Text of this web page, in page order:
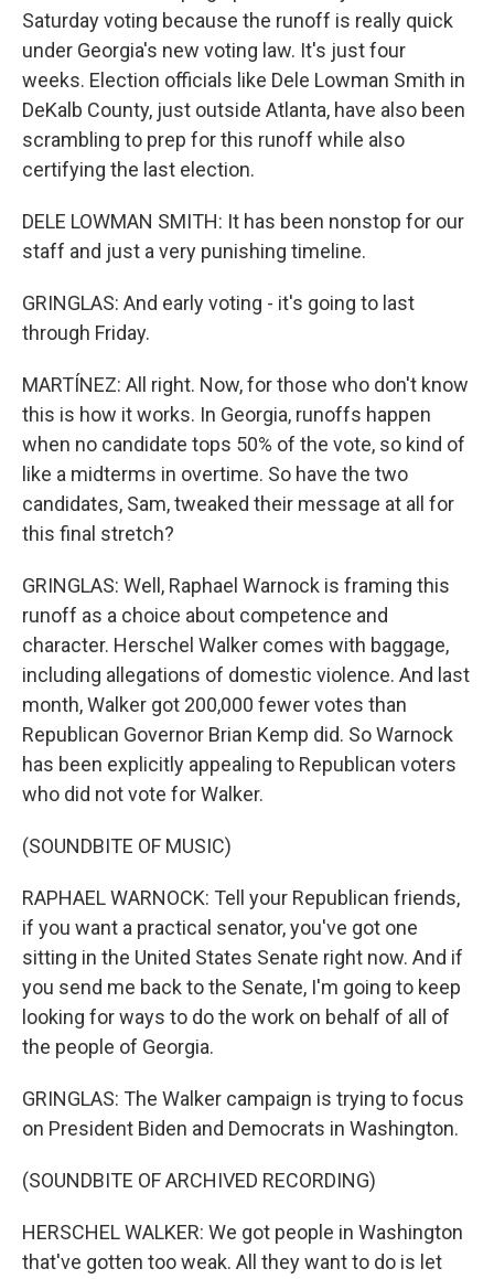
Saturday voting because the runoff is really quick
under Georgia's new voting law. It's just four
weeks. Election officials like Dele Lowman Smith in
DeKalb County, just outside Atlanta, have also been
scrambling to prep for this runoff while also
certifying the last election.
DELE LOWMAN SMITH: It has been nonstop for our
staff and just a very punishing timeline.
GRINGLAS: And early voting - it's going to last
through Friday.
MARTÍNEZ: All right. Now, for those who don't know
this is how it works. In Georgia, runoffs happen
when no candidate tops 50% of the vote, so kind of
like a midterms in overtime. So have the two
candidates, Sam, tweaked their message at all for
this final stretch?
GRINGLAS: Well, Raphael Warnock is framing this
runoff as a choice about competence and
character. Herschel Walker comes with baggage,
including allegations of domestic violence. And last
month, Walker got 200,000 fewer votes than
Republican Governor Brian Kemp did. So Warnock
has been explicitly appealing to Republican voters
who did not vote for Walker.
(SOUNDBITE OF MUSIC)
RAPHAEL WARNOCK: Tell your Republican friends,
if you want a practical senator, you've got one
sitting in the United States Senate right now. And if
you send me back to the Senate, I'm going to keep
looking for ways to do the work on behalf of all of
the people of Georgia.
GRINGLAS: The Walker campaign is trying to focus
on President Biden and Democrats in Washington.
(SOUNDBITE OF ARCHIVED RECORDING)
HERSCHEL WALKER: We got people in Washington
that've gotten too weak. All they want to do is let